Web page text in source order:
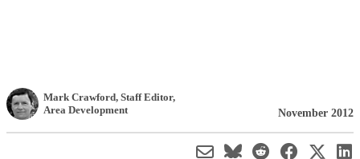
Mark Crawford, Staff Editor,
Area Development
November 2012